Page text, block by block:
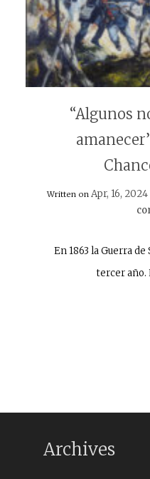
“Algunos
Written on Apr, 16, 2024
En 1863 la Guerra
tercer año.
Archives